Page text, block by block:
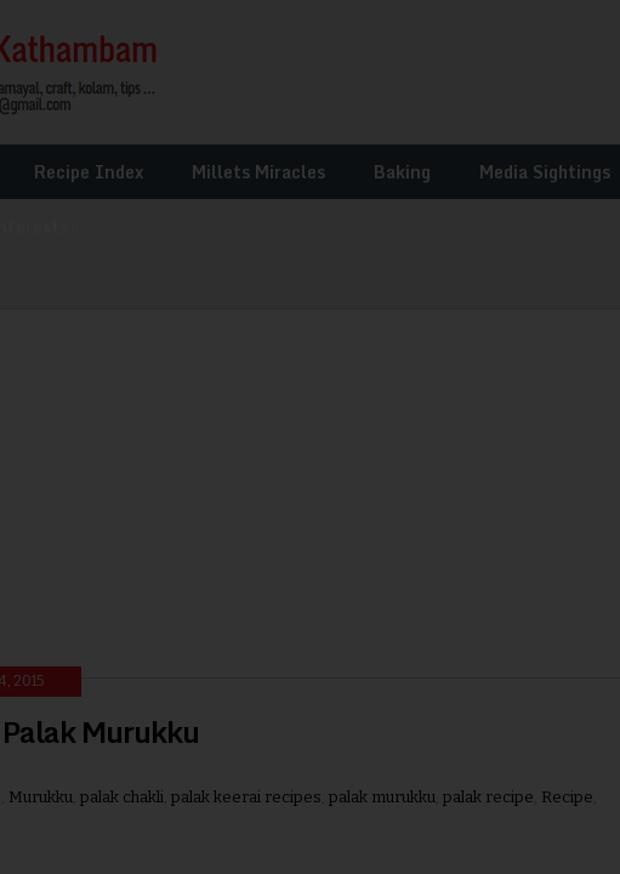
Recipe Index Millets Miracles Baking Media Sightings
2015
Murukku
Murukku palak chakli palak keerai recipes palak murukku palak recipe Recipe